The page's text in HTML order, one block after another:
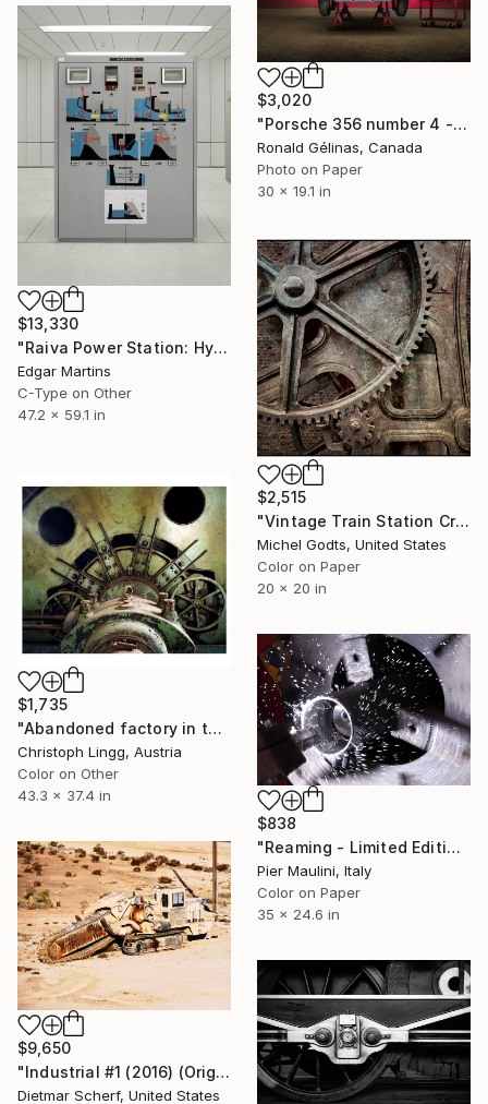
$3,020
"Porsche 356 number 4 - Limited Edition 2 of 10" Photograph
Ronald Gélinas, Canada
Photo on Paper
30 x 19.1 in
$13,330
"Raiva Power Station: Hydraulic Panel, from the series The Time Machine" Photograph
Edgar Martins
C-Type on Other
47.2 x 59.1 in
$2,515
"Vintage Train Station Crane - 1/1 Limited Single Edition 20x20" Photograph
Michel Godts, United States
Color on Paper
20 x 20 in
$1,735
"Abandoned factory in the Czech Republic" Photograph
Christoph Lingg, Austria
Color on Other
43.3 x 37.4 in
$838
"Reaming - Limited Edition 1 of 10" Photograph
Pier Maulini, Italy
Color on Paper
35 x 24.6 in
$9,650
"Industrial #1 (2016) (Original)" Photograph
Dietmar Scherf, United States